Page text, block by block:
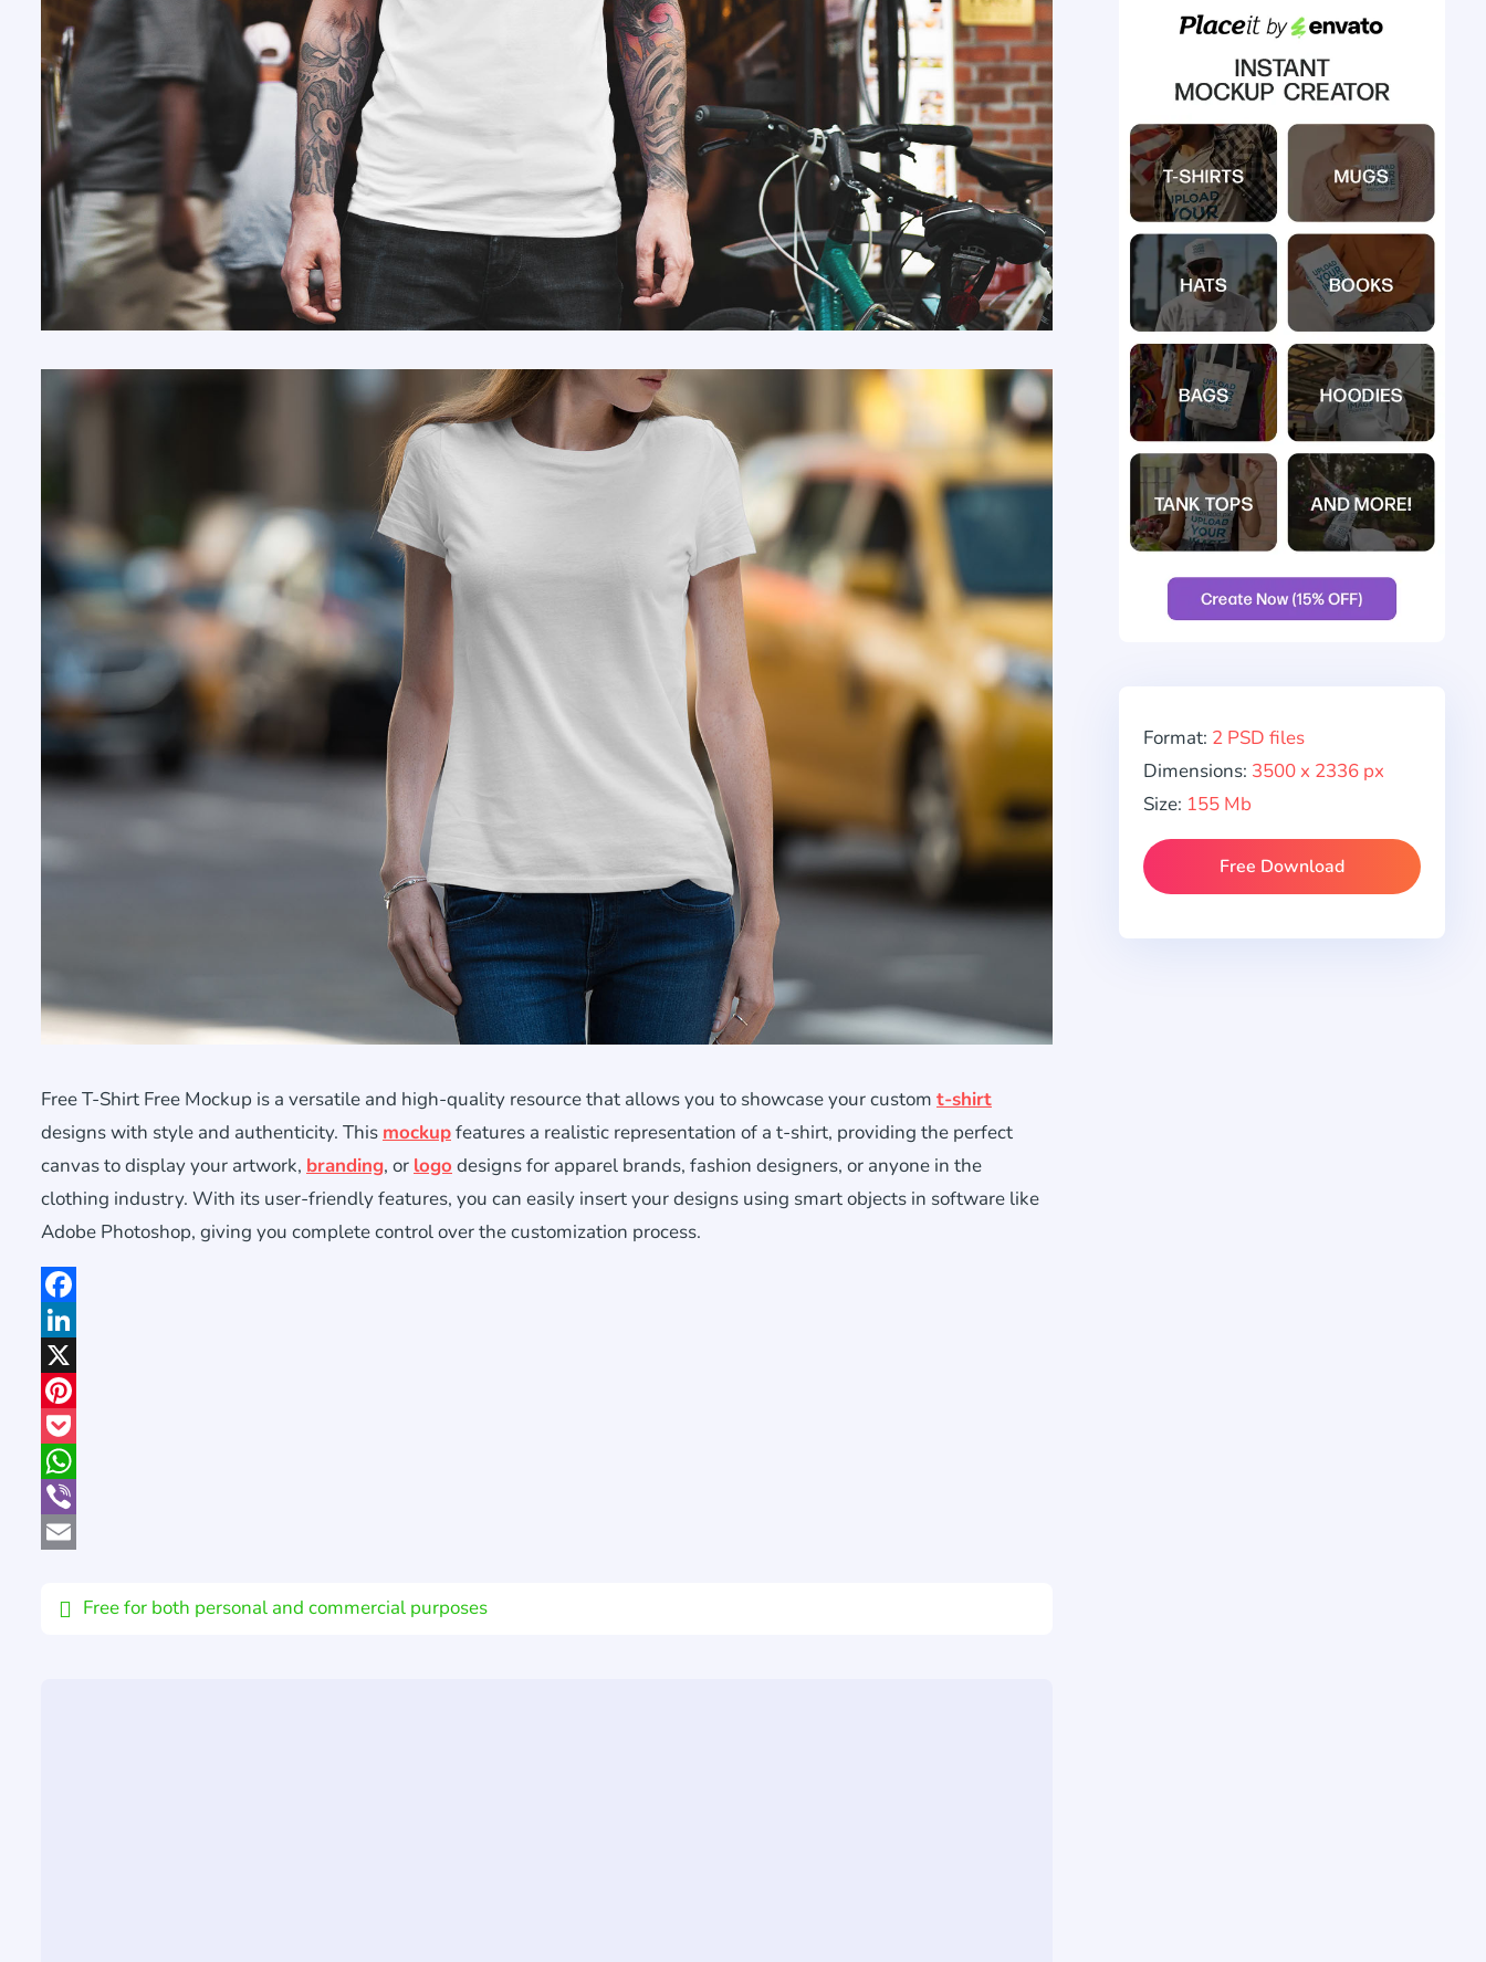
Free T-Shirt Free Mockup is a versatile and high-quality resource that allows you to showcase your custom t-shirt
designs with style and authenticity. This mockupfeatures a realistic representation of a t-shirt, providing the perfect
canvas to display your artwork, branding, or logo designs for apparel brands, fashion designers, or anyone in the
clothing industry. With its user-friendly features, you can easily insert your designs using smart objects in software like
Adobe Photoshop, giving you complete control over the customization process.
Facebook
LinkedIn
X
Pinterest
Pocket
WhatsApp
Viber
Free for both personal and commercial purposes
Format: 2 PSD files
Dimensions: 3500 x 2336 px
Size: 155 Mb
Free Download